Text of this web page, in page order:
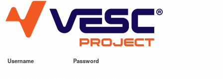
main
content
VESC Project
Username Password